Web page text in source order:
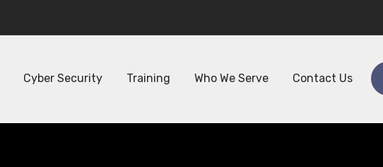
Cyber Security Training Who We Serve Contact Us